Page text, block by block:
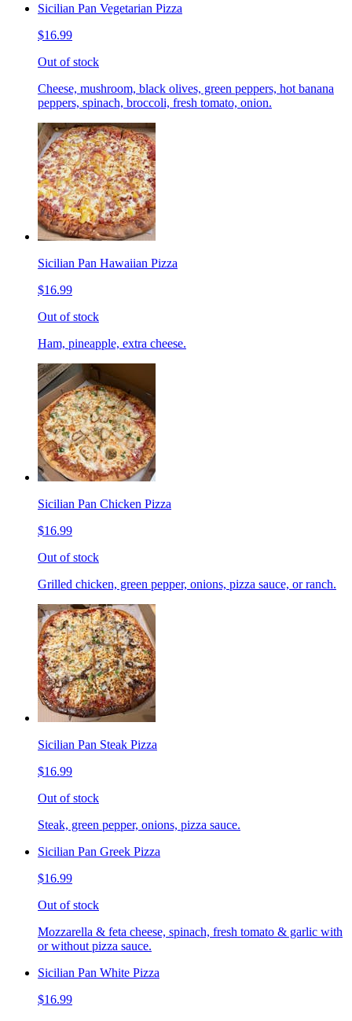
Sicilian Pan Vegetarian Pizza
$16.99
Out of stock
Cheese, mushroom, black olives, green peppers, hot banana
peppers, spinach, broccoli, fresh tomato, onion.
Sicilian Pan Hawaiian Pizza
$16.99
Out of stock
Ham, pineapple, extra cheese.
Sicilian Pan Chicken Pizza
$16.99
Out of stock
Grilled chicken, green pepper, onions, pizza sauce, or ranch.
Sicilian Pan Steak Pizza
$16.99
Out of stock
Steak, green pepper, onions, pizza sauce.
Sicilian Pan Greek Pizza
$16.99
Out of stock
Mozzarella & feta cheese, spinach, fresh tomato & garlic with
or without pizza sauce.
Sicilian Pan White Pizza
$16.99